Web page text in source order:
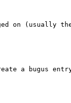
on
a bugus